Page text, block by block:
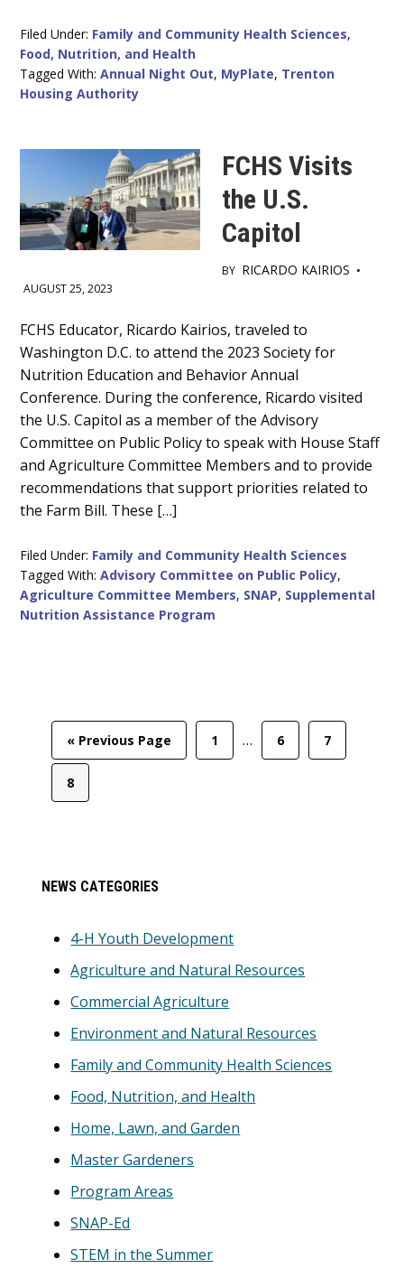
Filed Under: Family and Community Health Sciences,
Food, Nutrition, and Health
Tagged With:Annual Night Out, MyPlate, Trenton
Housing Authority
FCHS Visits
the U.S.
Capitol
BY RICARDO KAIRIOS •
AUGUST 25, 2023
Main
Content
FCHS Educator, Ricardo Kairios, traveled to
Washington D.C. to attend the 2023 Society for
Nutrition Education and Behavior Annual
Conference. During the conference, Ricardo visited
the U.S. Capitol as a member of the Advisory
Committee on Public Policy to speak with House Staff
and Agriculture Committee Members and to provide
recommendations that support priorities related to
the Farm Bill. These […]
Filed Under: Family and Community Health Sciences
Tagged With:Advisory Committee on Public Policy,
Agriculture Committee Members, SNAP, Supplemental
Nutrition Assistance Program
« Go
to
Previous Page Page
1
Interim
pages
… Page
6 Page
7
Page
8
Primary
NEWS CATEGORIES
4-H Youth Development
Agriculture and Natural Resources
Commercial Agriculture
Environment and Natural Resources
Family and Community Health Sciences
Food, Nutrition, and Health
Home, Lawn, and Garden
Master Gardeners
Program Areas
SNAP-Ed
STEM in the Summer